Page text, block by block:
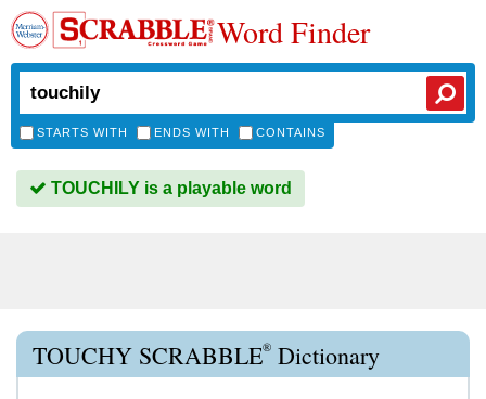
Word Finder
STARTS WITH ENDS WITH CONTAINS
TOUCHILY is a playable word
TOUCHY SCRABBLE® Dictionary